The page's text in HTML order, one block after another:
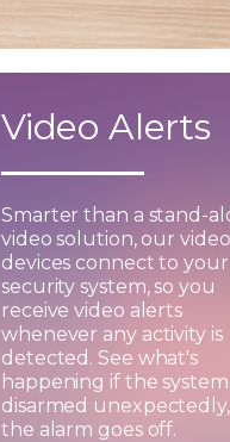
Video Alerts
Smarter than a stand-
video solution, our video
devices connect to your
security system, so you
receive video alerts
whenever any activity is
detected. See what's
happening if the system
disarmed
the alarm goes off.